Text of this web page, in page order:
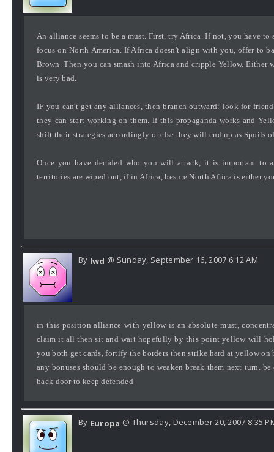
An alliance seems to be a must. First, try Africa. If not, you have
focus on North America. If Africa doesn't align with you, offer to
Brown. Then you can smash into Africa and cripple Yellow.
is very bad.
IF you can't get any alliances, then branch outward: look for
they can start working on them. If this propaganda works and
shift their strategies accordingly or else they will end up as Spoils
Once you have decided who you will attack, it is important to
territories are wiped out, if in Africa, besure North Africa is either
By lwd @ Sunday, September 16, 2007 6:12 AM
in this position alliance with yellow is an absolute must,
claim it all then sit and wait hopefully by this point yellow will
you both get cards, fortify the borders then strike hard at yellow
any bonuses should be enough to weaken break them next turn.
back door to keep defended
By Europa @ Thursday, December 20, 2007 8:35